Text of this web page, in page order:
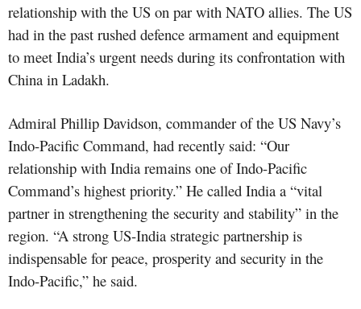
relationship with the US on par with NATO allies. The US
had in the past rushed defence armament and equipment
to meet India’s urgent needs during its confrontation with
China in Ladakh.
Admiral Phillip Davidson, commander of the US Navy’s
Indo-Pacific Command, had recently said: “Our
relationship with India remains one of Indo-Pacific
Command’s highest priority.” He called India a “vital
partner in strengthening the security and stability” in the
region. “A strong US-India strategic partnership is
indispensable for peace, prosperity and security in the
Indo-Pacific,” he said.